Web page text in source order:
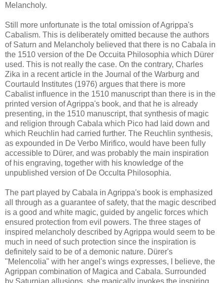
Melancholy.
Still more unfortunate is the total omission of Agrippa's
Cabalism. This is deliberately omitted because the authors
of Saturn and Melancholy believed that there is no Cabala in
the 1510 version of the De Occuita Philosophia which Dürer
used. This is not really the case. On the contrary, Charles
Zika in a recent article in the Journal of the Warburg and
Courtauld Institutes (1976) argues that there is more
Cabalist influence in the 1510 manuscript than there is in the
printed version of Agrippa's book, and that he is already
presenting, in the 1510 manuscript, that synthesis of magic
and religion through Cabala which Pico had laid down and
which Reuchlin had carried further. The Reuchlin synthesis,
as expounded in De Verbo Mirifico, would have been fully
accessible to Dürer, and was probably the main inspiration
of his engraving, together with his knowledge of the
unpublished version of De Occulta Philosophia.
The part played by Cabala in Agrippa's book is emphasized
all through as a guarantee of safety, that the magic described
is a good and white magic, guided by angelic forces which
ensured protection from evil powers. The three stages of
inspired melancholy described by Agrippa would seem to be
much in need of such protection since the inspiration is
definitely said to be of a demonic nature. Dürer's
"Melencolia" with her angel's wings expresses, I believe, the
Agrippan combination of Magica and Cabala. Surrounded
by Saturnian allusions, she magically invokes the inspiring